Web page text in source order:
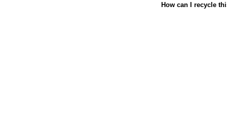
How can I recycle